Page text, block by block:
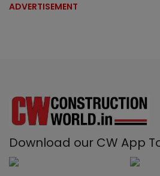
ADVERTISEMENT
Download our CW App